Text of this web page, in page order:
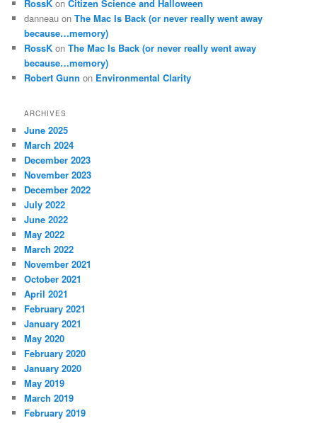
RossK onCitizen Science and Halloween
danneau onThe Mac Is Back (or never really went away
because…memory)
RossK onThe Mac Is Back (or never really went away
because…memory)
Robert Gunn on Environmental Clarity
ARCHIVES
June 2025
March 2024
December 2023
November 2023
December 2022
July 2022
June 2022
May 2022
March 2022
November 2021
October 2021
April 2021
February 2021
January 2021
May 2020
February 2020
January 2020
May 2019
March 2019
February 2019